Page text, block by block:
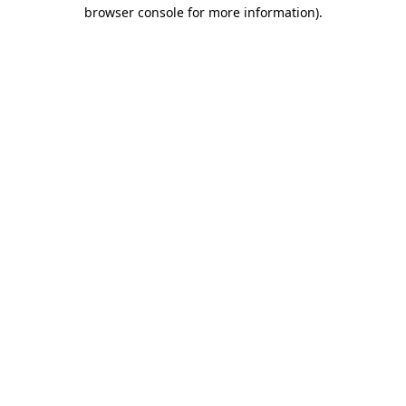
browser console for more information).